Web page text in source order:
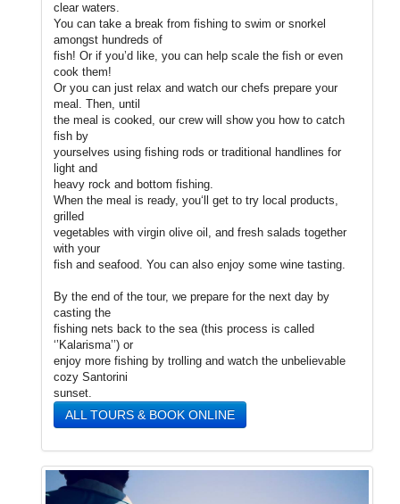
clear waters.
You can take a break from fishing to swim or snorkel
amongst hundreds of
fish! Or if you’d like, you can help scale the fish or even
cook them!
Or you can just relax and watch our chefs prepare your
meal. Then, until
the meal is cooked, our crew will show you how to catch
fish by
yourselves using fishing rods or traditional handlines for
light and
heavy rock and bottom fishing.
When the meal is ready, you‘ll get to try local products,
grilled
vegetables with virgin olive oil, and fresh salads together
with your
fish and seafood. You can also enjoy some wine tasting.
By the end of the tour, we prepare for the next day by
casting the
fishing nets back to the sea (this process is called
‘’Kalarisma’’) or
enjoy more fishing by trolling and watch the unbelievable
cozy Santorini
sunset.
ALL TOURS & BOOK ONLINE